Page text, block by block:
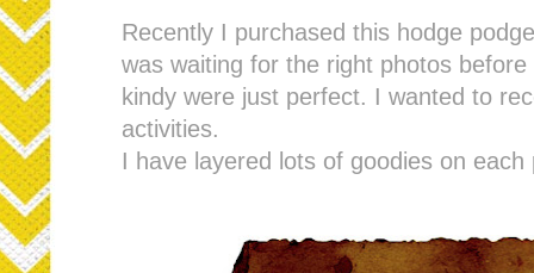
Recently I purchased this hodge
was waiting for the right photos
kindy were just perfect. I wanted to
activities.
I have layered lots of goodies on each